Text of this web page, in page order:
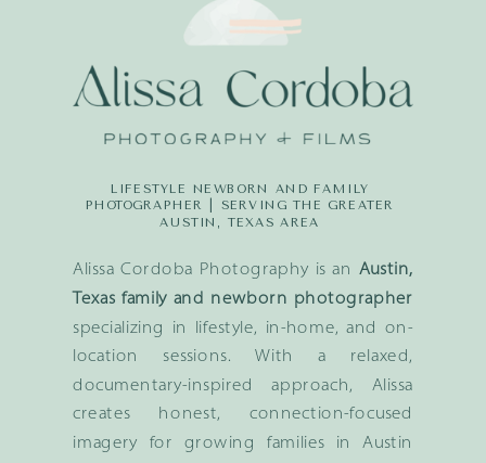
Alissa Cordoba Photography is an Austin,
Texas family and newborn photographer
specializing in lifestyle, in-home, and on-
location sessions. With a relaxed,
documentary-inspired approach, Alissa
creates honest, connection-focused
imagery for growing families in Austin
LIFESTYLE NEWBORN AND FAMILY
PHOTOGRAPHER | SERVING THE GREATER
AUSTIN, TEXAS AREA